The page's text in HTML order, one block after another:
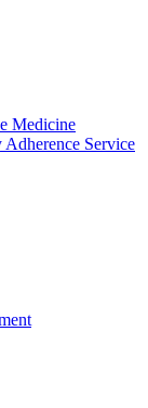
Medicine
Service